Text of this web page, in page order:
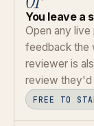
You leave a
Open any
feedback the
reviewer is
review they'd
FREE TO